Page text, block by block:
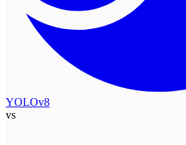
YOLOv8
vs